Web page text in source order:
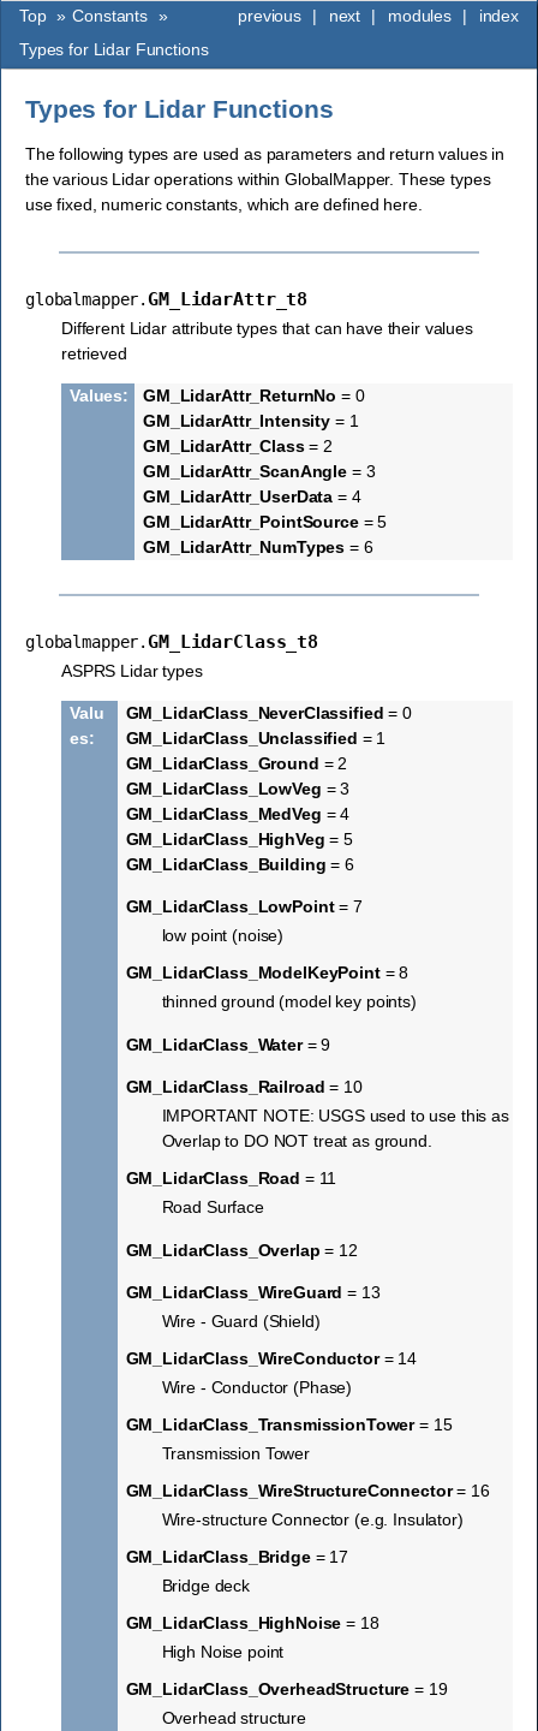
index
modules |
next |
previous |
Top » Constants »
Types for Lidar Functions
Types for Lidar Functions
The following types are used as parameters and return values in
the various Lidar operations within GlobalMapper. These types
use fixed, numeric constants, which are defined here.
globalmapper.GM_LidarAttr_t8
Different Lidar attribute types that can have their values
retrieved
Values: GM_LidarAttr_ReturnNo = 0
GM_LidarAttr_Intensity= 1
GM_LidarAttr_Class= 2
GM_LidarAttr_ScanAngle= 3
GM_LidarAttr_UserData = 4
GM_LidarAttr_PointSource= 5
GM_LidarAttr_NumTypes = 6
globalmapper.GM_LidarClass_t8
ASPRS Lidar types
Valu
es:
GM_LidarClass_NeverClassified = 0
GM_LidarClass_Unclassified = 1
GM_LidarClass_Ground = 2
GM_LidarClass_LowVeg = 3
GM_LidarClass_MedVeg = 4
GM_LidarClass_HighVeg = 5
GM_LidarClass_Building = 6
GM_LidarClass_LowPoint= 7
low point (noise)
GM_LidarClass_ModelKeyPoint= 8
thinned ground (model key points)
GM_LidarClass_Water= 9
GM_LidarClass_Railroad = 10
IMPORTANT NOTE: USGS used to use this as
Overlap to DO NOT treat as ground.
GM_LidarClass_Road = 11
Road Surface
GM_LidarClass_Overlap = 12
GM_LidarClass_WireGuard = 13
Wire - Guard (Shield)
GM_LidarClass_WireConductor= 14
Wire - Conductor (Phase)
GM_LidarClass_TransmissionTower= 15
Transmission Tower
GM_LidarClass_WireStructureConnector= 16
Wire-structure Connector (e.g. Insulator)
GM_LidarClass_Bridge= 17
Bridge deck
GM_LidarClass_HighNoise = 18
High Noise point
GM_LidarClass_OverheadStructure = 19
Overhead structure